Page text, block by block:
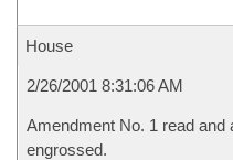
House
2/26/2001 8:31:06 AM
Amendment No. 1 read and
engrossed.